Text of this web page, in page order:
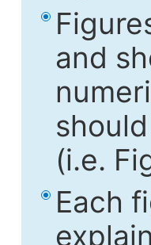
and
(i.e.
Each